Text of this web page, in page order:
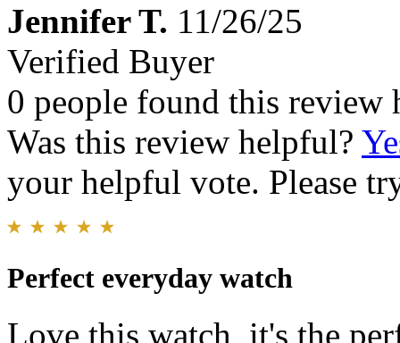
Jennifer T. 11/26/25
Verified Buyer
0 people found this review
Was this review helpful?
your helpful vote. Please
Perfect everyday watch
Love this watch, it's the